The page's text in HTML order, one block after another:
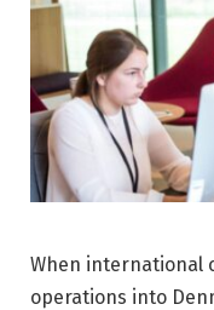
When international
operations into